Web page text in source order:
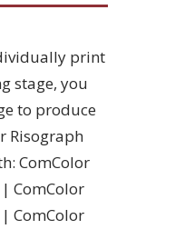
print
stage, you
to produce
Risograph
ComColor
ComColor
ComColor